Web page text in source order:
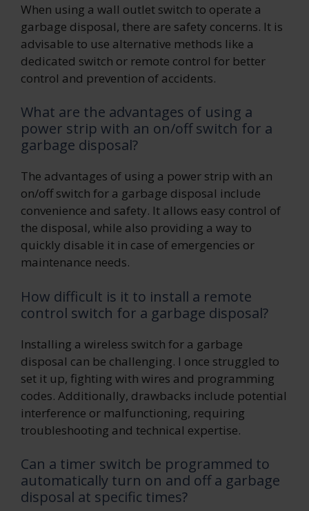
When using a wall outlet switch to operate a
garbage disposal, there are safety concerns. It is
advisable to use alternative methods like a
dedicated switch or remote control for better
control and prevention of accidents.
What are the advantages of using a
power strip with an on/off switch for a
garbage disposal?
The advantages of using a power strip with an
on/off switch for a garbage disposal include
convenience and safety. It allows easy control of
the disposal, while also providing a way to
quickly disable it in case of emergencies or
maintenance needs.
How difficult is it to install a remote
control switch for a garbage disposal?
Installing a wireless switch for a garbage
disposal can be challenging. I once struggled to
set it up, fighting with wires and programming
codes. Additionally, drawbacks include potential
interference or malfunctioning, requiring
troubleshooting and technical expertise.
Can a timer switch be programmed to
automatically turn on and off a garbage
disposal at specific times?